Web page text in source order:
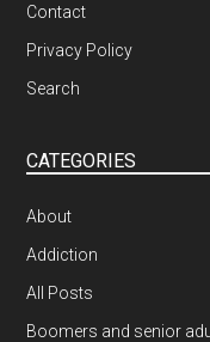
Contact
Privacy Policy
Search
CATEGORIES
About
Addiction
All Posts
Boomers and senior